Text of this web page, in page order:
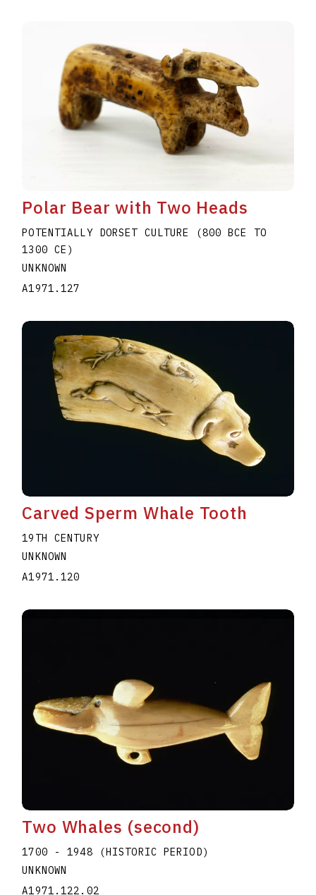
Polar Bear with Two Heads
POTENTIALLY DORSET CULTURE (800 BCE TO
1300 CE)
UNKNOWN
A1971.127
Carved Sperm Whale Tooth
19TH CENTURY
UNKNOWN
A1971.120
Two Whales (second)
1700 - 1948 (HISTORIC PERIOD)
UNKNOWN
A1971.122.02